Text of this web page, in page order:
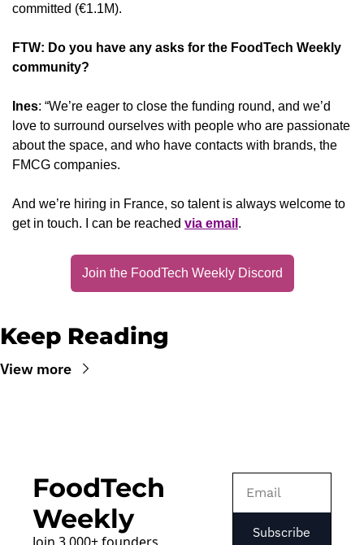
committed (€1.1M).
FTW: Do you have any asks for the FoodTech Weekly
community?
Ines: “We’re eager to close the funding round, and we’d
love to surround ourselves with people who are passionate
about the space, and who have contacts with brands, the
FMCG companies.
And we’re hiring in France, so talent is always welcome to
get in touch. I can be reached via email .
Join the FoodTech Weekly Discord
Keep Reading
View more
FoodTech
Weekly
Subscribe